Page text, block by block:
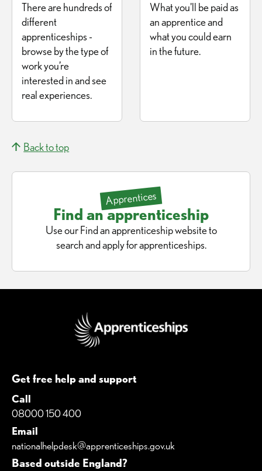
There are hundreds of
different
apprenticeships -
browse by the type of
work you’re
interested in and see
real experiences.
What you'll be paid as
an apprentice and
what you could earn
in the future.
Back to top
Apprentices
Find an apprenticeship
Use our Find an apprenticeship website to
search and apply for apprenticeships.
Get free help and support
Call
08000 150 400
Email
nationalhelpdesk@apprenticeships.gov.uk
Based outside England?